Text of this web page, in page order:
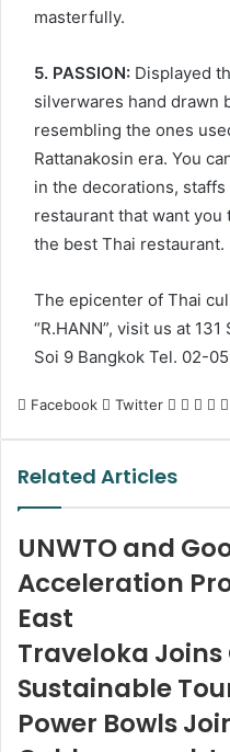
masterfully.
5. PASSION: Displayed
silverwares hand drawn
resembling the ones
Rattanakosin era. You
in the decorations,
restaurant that want
the best Thai restaurant.
The epicenter of Thai
“R.HANN”, visit us at
Soi 9 Bangkok Tel. 02-
Facebook Twitter
Related Articles
UNWTO and
Acceleration
East
Traveloka Joins
Sustainable
Power Bowls